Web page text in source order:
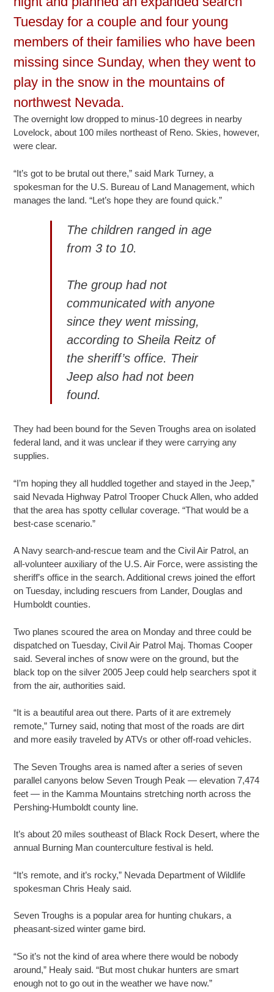
Tuesday for a couple and four young
members of their families who have been
missing since Sunday, when they went to
play in the snow in the mountains of
northwest Nevada.
The overnight low dropped to minus-10 degrees in nearby
Lovelock, about 100 miles northeast of Reno. Skies, however,
were clear.
“It’s got to be brutal out there,” said Mark Turney, a
spokesman for the U.S. Bureau of Land Management, which
manages the land. “Let’s hope they are found quick.”
The children ranged in age
from 3 to 10.
The group had not
communicated with anyone
since they went missing,
according to Sheila Reitz of
the sheriff’s office. Their
Jeep also had not been
found.
They had been bound for the Seven Troughs area on isolated
federal land, and it was unclear if they were carrying any
supplies.
“I’m hoping they all huddled together and stayed in the Jeep,”
said Nevada Highway Patrol Trooper Chuck Allen, who added
that the area has spotty cellular coverage. “That would be a
best-case scenario.”
A Navy search-and-rescue team and the Civil Air Patrol, an
all-volunteer auxiliary of the U.S. Air Force, were assisting the
sheriff’s office in the search. Additional crews joined the effort
on Tuesday, including rescuers from Lander, Douglas and
Humboldt counties.
Two planes scoured the area on Monday and three could be
dispatched on Tuesday, Civil Air Patrol Maj. Thomas Cooper
said. Several inches of snow were on the ground, but the
black top on the silver 2005 Jeep could help searchers spot it
from the air, authorities said.
“It is a beautiful area out there. Parts of it are extremely
remote,” Turney said, noting that most of the roads are dirt
and more easily traveled by ATVs or other off-road vehicles.
The Seven Troughs area is named after a series of seven
parallel canyons below Seven Trough Peak — elevation 7,474
feet — in the Kamma Mountains stretching north across the
Pershing-Humboldt county line.
It’s about 20 miles southeast of Black Rock Desert, where the
annual Burning Man counterculture festival is held.
“It’s remote, and it’s rocky,” Nevada Department of Wildlife
spokesman Chris Healy said.
Seven Troughs is a popular area for hunting chukars, a
pheasant-sized winter game bird.
“So it’s not the kind of area where there would be nobody
around,” Healy said. “But most chukar hunters are smart
enough not to go out in the weather we have now.”